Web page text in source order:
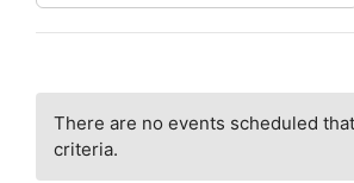
There are no events scheduled
criteria.